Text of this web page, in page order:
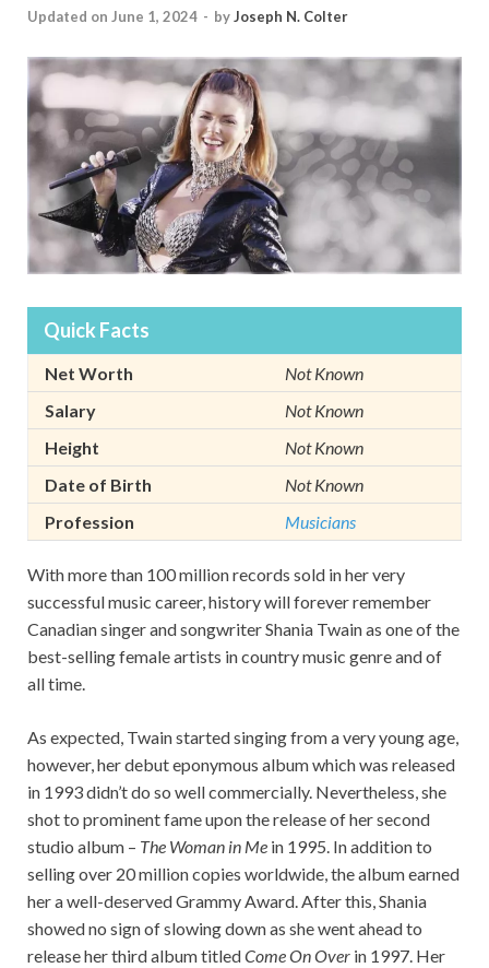
Updated on June 1, 2024 - byJoseph N. Colter
Quick Facts
Net Worth
Not Known
Salary
Not Known
Height
Not Known
Date of Birth
Not Known
Profession
Musicians
With more than 100 million records sold in her very
successful music career, history will forever remember
Canadian singer and songwriter Shania Twain as one of the
best-selling female artists in country music genre and of
all time.
As expected, Twain started singing from a very young age,
however, her debut eponymous album which was released
in 1993 didn’t do so well commercially. Nevertheless, she
shot to prominent fame upon the release of her second
studio album – The Woman in Me in 1995. In addition to
selling over 20 million copies worldwide, the album earned
her a well-deserved Grammy Award. After this, Shania
showed no sign of slowing down as she went ahead to
release her third album titledCome On Over in 1997. Her